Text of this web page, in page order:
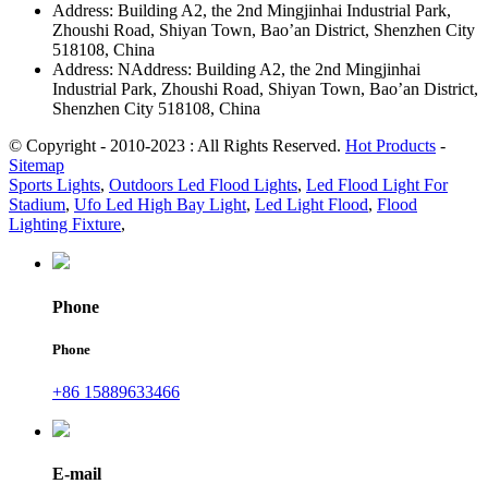
Address: Building A2, the 2nd Mingjinhai Industrial Park,
Zhoushi Road, Shiyan Town, Bao’an District, Shenzhen City
518108, China
Address: NAddress: Building A2, the 2nd Mingjinhai
Industrial Park, Zhoushi Road, Shiyan Town, Bao’an District,
Shenzhen City 518108, China
© Copyright - 2010-2023 : All Rights Reserved. Hot Products -
Sitemap
Sports Lights, Outdoors Led Flood Lights, Led Flood Light For
Stadium, Ufo Led High Bay Light, Led Light Flood, Flood
Lighting Fixture,
Phone
Phone
+86 15889633466
E-mail